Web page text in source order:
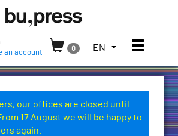
Press
an account
0
TOGGLE
LANGUAGE
CURRENT
LANGUAGE:
EN Toggle
our offices are closed until
17 August we will be happy to
again.